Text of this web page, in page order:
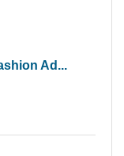
Ad...